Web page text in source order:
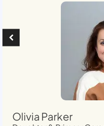
Olivia Parker